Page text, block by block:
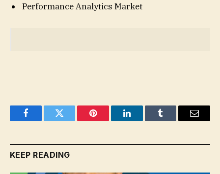
Performance Analytics Market
FacebookTwitter Pinterest LinkedInTumblr Email
KEEP READING